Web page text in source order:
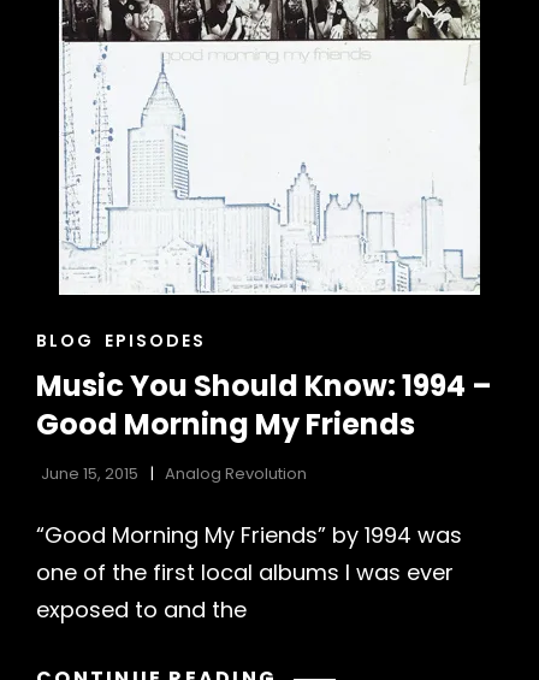
CAT
BLOG EPISODES
Music You Should Know: 1994 –
Good Morning My Friends
June 15, 2015 Analog Revolution
“Good Morning My Friends” by 1994 was
one of the first local albums I was ever
exposed to and the